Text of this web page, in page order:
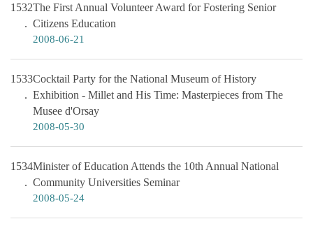
1532The First Annual Volunteer Award for Fostering Senior
Citizens Education
2008-06-21
1533Cocktail Party for the National Museum of History
Exhibition - Millet and His Time: Masterpieces from The
Musee d'Orsay
2008-05-30
1534Minister of Education Attends the 10th Annual National
Community Universities Seminar
2008-05-24